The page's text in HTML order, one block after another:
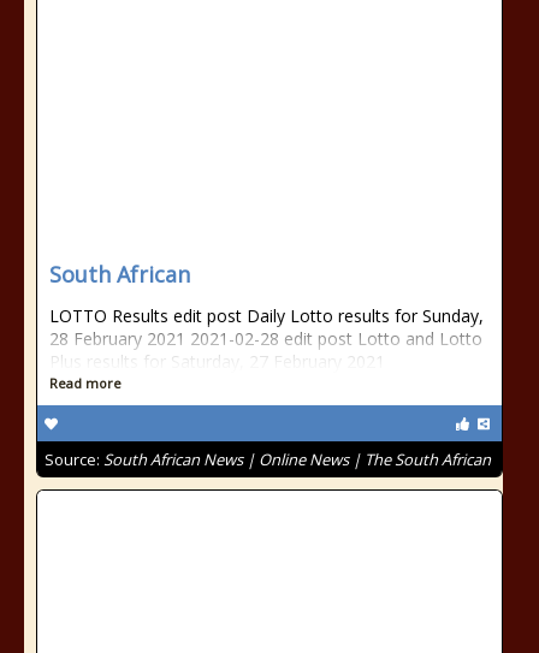
South African
LOTTO Results edit post Daily Lotto results for Sunday,
28 February 2021 2021-02-28 edit post Lotto and Lotto
Plus results for Saturday, 27 February 2021
Read more
Source: South African News | Online News | The South African